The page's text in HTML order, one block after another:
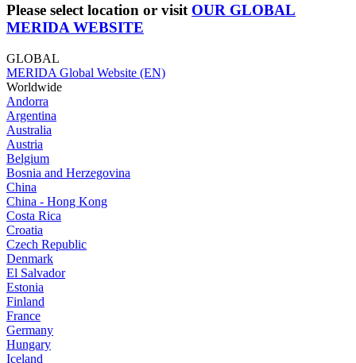
Please select location or visit OUR GLOBAL
MERIDA WEBSITE
GLOBAL
MERIDA Global Website (EN)
Worldwide
Andorra
Argentina
Australia
Austria
Belgium
Bosnia and Herzegovina
China
China - Hong Kong
Costa Rica
Croatia
Czech Republic
Denmark
El Salvador
Estonia
Finland
France
Germany
Hungary
Iceland